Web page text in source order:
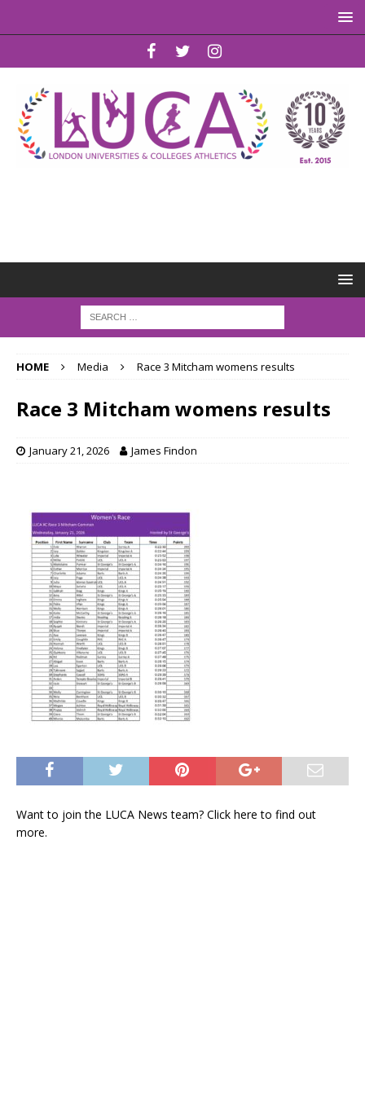
HOME Media Race 3 Mitcham womens results
Race 3 Mitcham womens results
January 21, 2026 James Findon
Want to join the LUCA News team? Click here to find out
more.